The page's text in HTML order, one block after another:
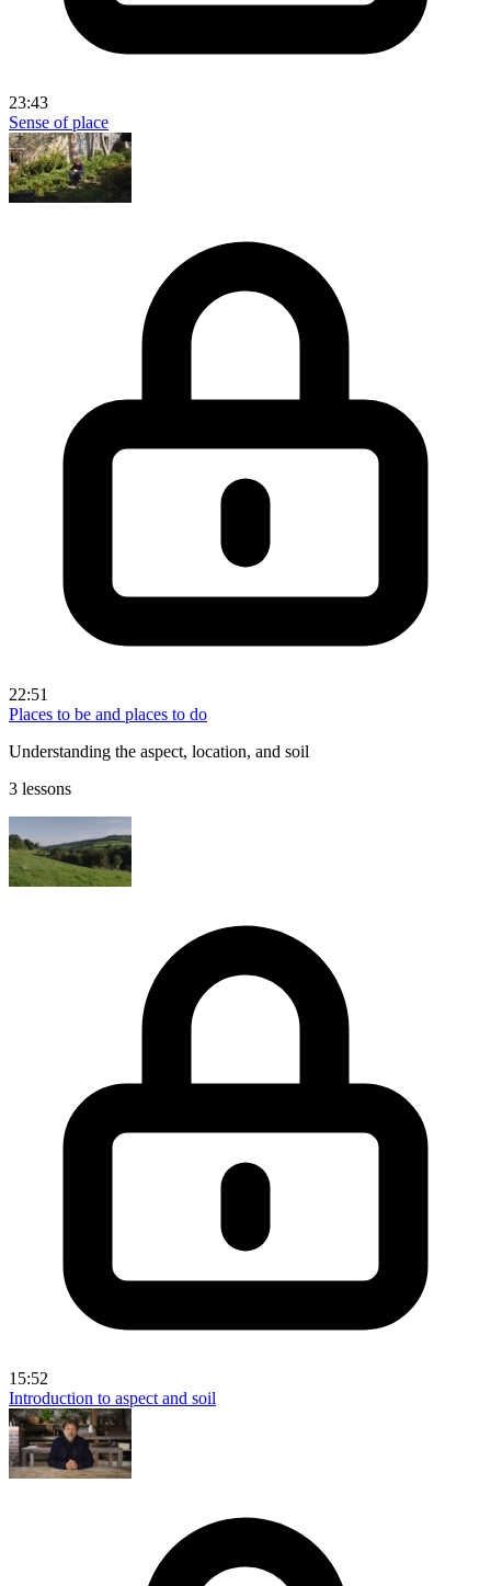
23:43
Sense of place
22:51
Places to be and places to do
Understanding the aspect, location, and soil
3 lessons
15:52
Introduction to aspect and soil